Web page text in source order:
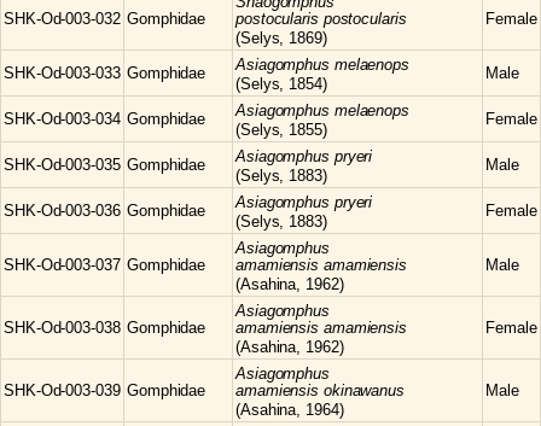
SHK-Od-003-032 Gomphidae
postocularis postocularis
(Selys, 1869)
Female
SHK-Od-003-033 Gomphidae Asiagomphus melaenops
(Selys, 1854)
Male
SHK-Od-003-034 Gomphidae Asiagomphus melaenops
(Selys, 1855)
Female
SHK-Od-003-035 Gomphidae Asiagomphus pryeri
(Selys, 1883)
Male
SHK-Od-003-036 Gomphidae Asiagomphus pryeri
(Selys, 1883)
Female
SHK-Od-003-037 Gomphidae
Asiagomphus
amamiensis amamiensis
(Asahina, 1962)
Male
SHK-Od-003-038 Gomphidae
Asiagomphus
amamiensis amamiensis
(Asahina, 1962)
Female
SHK-Od-003-039 Gomphidae
Asiagomphus
amamiensis okinawanus
(Asahina, 1964)
Male